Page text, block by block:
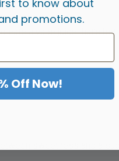
a vape juice that’s
sweetness and a
to know about
promotions.
Off Now!